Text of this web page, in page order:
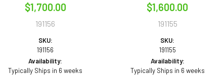
$1,700.00
191156
SKU:
191156
Availability:
Typically Ships in 6 weeks
$1,600.00
191155
SKU:
191155
Availability:
Typically Ships in 6 weeks